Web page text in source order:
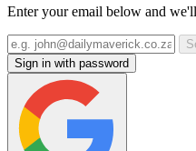
Enter your email below and
Sign in with password